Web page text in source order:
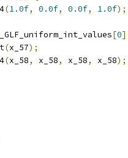
(1.0f, 0.0f, 0.0f, 1.0f);
[0
(x_57);
(x_58, x_58, x_58, x_58);